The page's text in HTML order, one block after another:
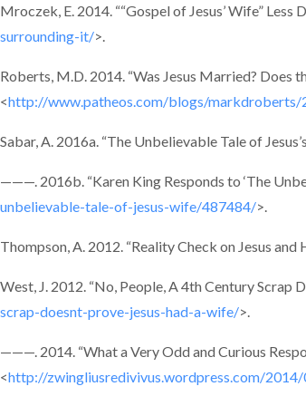
Mroczek, E. 2014. ““Gospel of Jesus’ Wife”
surrounding-it/>.
Roberts, M.D. 2014. “Was Jesus Married? Does
<http://www.patheos.com/blogs/
Sabar, A. 2016a. “The Unbelievable Tale of
———. 2016b. “Karen King Responds to ‘The
unbelievable-tale-of-jesus-wife/487484/>.
Thompson, A. 2012. “Reality Check on Jesus and
West, J. 2012. “No, People, A 4th Century Scrap
scrap-doesnt-prove-jesus-had-a-wife/>.
———. 2014. “What a Very Odd and Curious
<http://zwingliusredivivus.wordpress.com/